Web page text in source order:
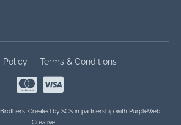
Created by SCS in partnership with PurpleWeb
Creative
Policy Terms & Conditions